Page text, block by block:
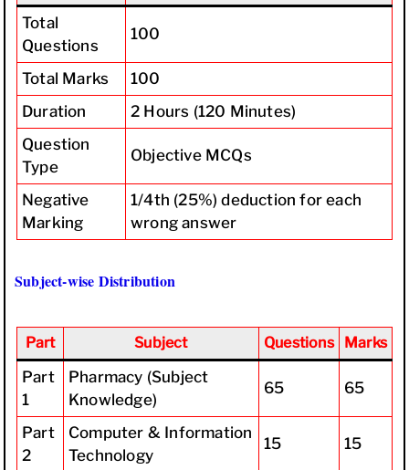
Total
Questions
100
Total Marks
100
Duration
2 Hours (120 Minutes)
Question
Type
Objective MCQs
Negative
Marking
1/4th (25%) deduction for each
wrong answer
Subject-wise Distribution
Part Subject Questions Marks
Part
1
Pharmacy (Subject
Knowledge)
65 65
Part
2
Computer & Information
Technology
15 15